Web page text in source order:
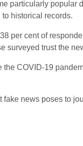
particularly popular
historical records.
per cent of
surveyed trust the
COVID-19
news poses to